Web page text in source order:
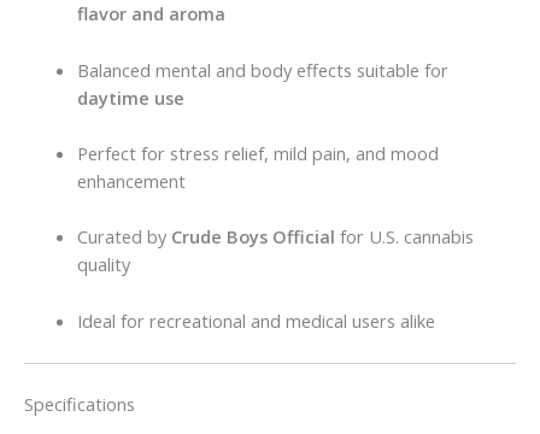
flavor and aroma
Balanced mental and body effects suitable for
daytime use
Perfect for stress relief, mild pain, and mood
enhancement
Curated by Crude Boys Official for U.S. cannabis
quality
Ideal for recreational and medical users alike
Specifications